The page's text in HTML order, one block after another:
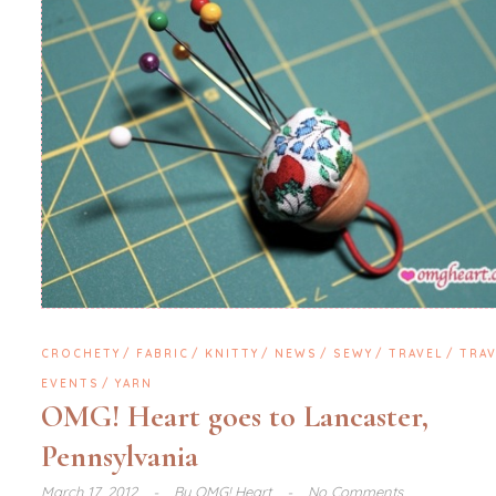
CROCHETY FABRIC KNITTY NEWS SEWY TRAVEL
EVENTS YARN
OMG! Heart goes to Lancaster,
Pennsylvania
March 17, 2012 ByOMG! Heart No Comments